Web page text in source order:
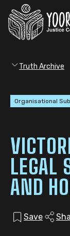
Truth Archive
Organisational
LEGAL
AND
Save